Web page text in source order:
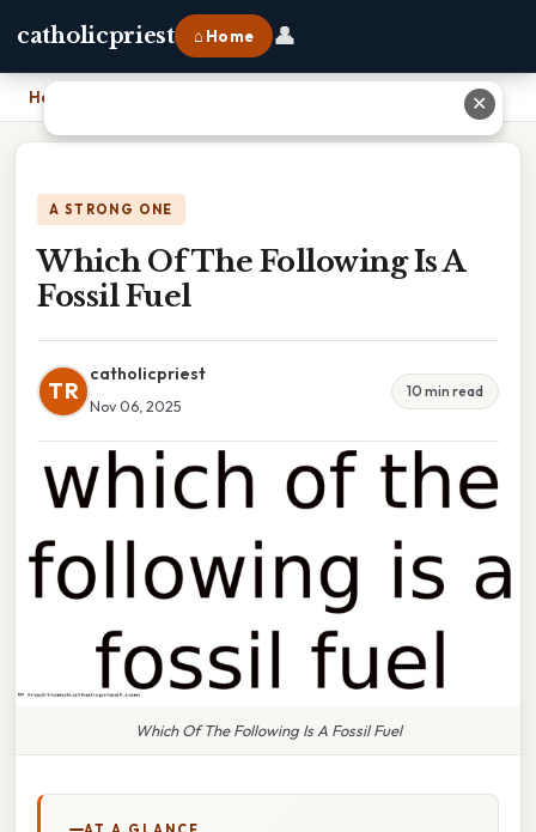
catholicpriest ⌂ Home 👤
Home
A STRONG ONE
Which Of The Following Is A
Fossil Fuel
TR
catholicpriest
Nov 06, 2025
10 min read
Which Of The Following Is A Fossil Fuel
✕